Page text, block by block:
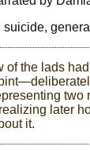
of the lads
two
later
it.